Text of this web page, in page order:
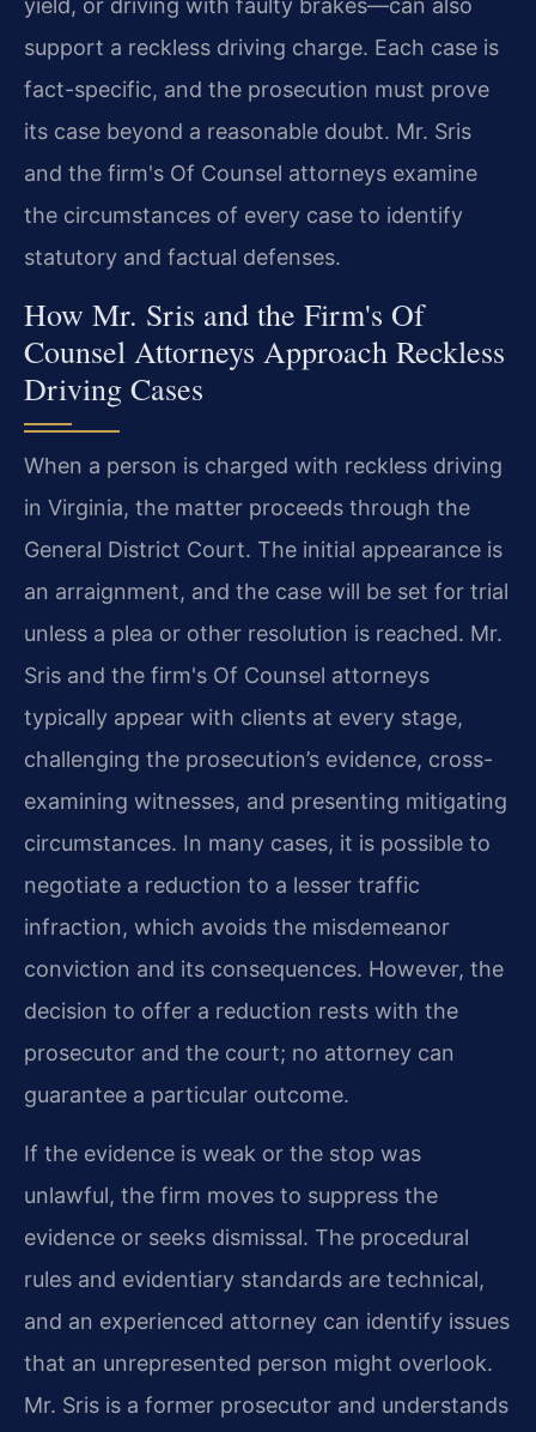
yield, or driving with faulty brakes—can also
support a reckless driving charge. Each case is
fact-specific, and the prosecution must prove
its case beyond a reasonable doubt. Mr. Sris
and the firm's Of Counsel attorneys examine
the circumstances of every case to identify
statutory and factual defenses.
How Mr. Sris and the Firm's Of
Counsel Attorneys Approach Reckless
Driving Cases
When a person is charged with reckless driving
in Virginia, the matter proceeds through the
General District Court. The initial appearance is
an arraignment, and the case will be set for trial
unless a plea or other resolution is reached. Mr.
Sris and the firm's Of Counsel attorneys
typically appear with clients at every stage,
challenging the prosecution’s evidence, cross-
examining witnesses, and presenting mitigating
circumstances. In many cases, it is possible to
negotiate a reduction to a lesser traffic
infraction, which avoids the misdemeanor
conviction and its consequences. However, the
decision to offer a reduction rests with the
prosecutor and the court; no attorney can
guarantee a particular outcome.
If the evidence is weak or the stop was
unlawful, the firm moves to suppress the
evidence or seeks dismissal. The procedural
rules and evidentiary standards are technical,
and an experienced attorney can identify issues
that an unrepresented person might overlook.
Mr. Sris is a former prosecutor and understands